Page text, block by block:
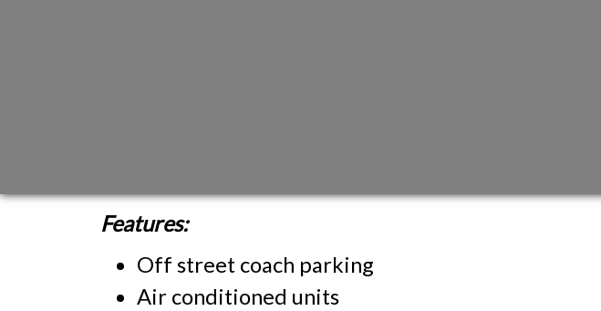
Features:
Off street coach parking
Air conditioned units